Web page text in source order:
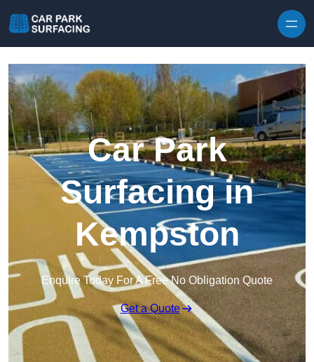
Car Park
Surfacing in
Kempston
Enquire Today For A Free No Obligation Quote
Get a Quote